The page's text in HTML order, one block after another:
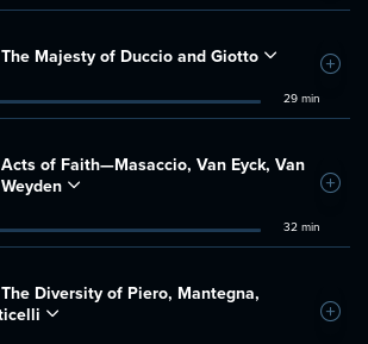
The Majesty of Duccio and Giotto
29 min
Add
Acts of Faith—Masaccio, Van Eyck, Van
32 min
Add
The Diversity of Piero, Mantegna,
Add